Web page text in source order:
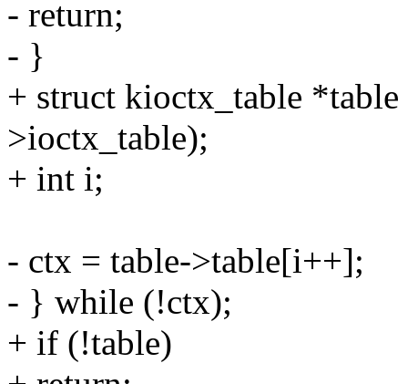
- return;
- }
+ struct kioctx_table
>ioctx_table);
+ int i;
- ctx = table->table[i++];
- } while (!ctx);
+ if (!table)